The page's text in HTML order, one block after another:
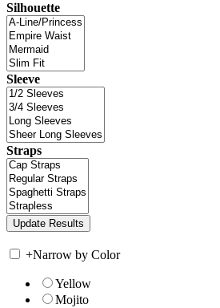
Silhouette
Sleeve
Straps
+Narrow by Color
Yellow
Mojito